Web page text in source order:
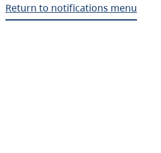
Return to notifications menu